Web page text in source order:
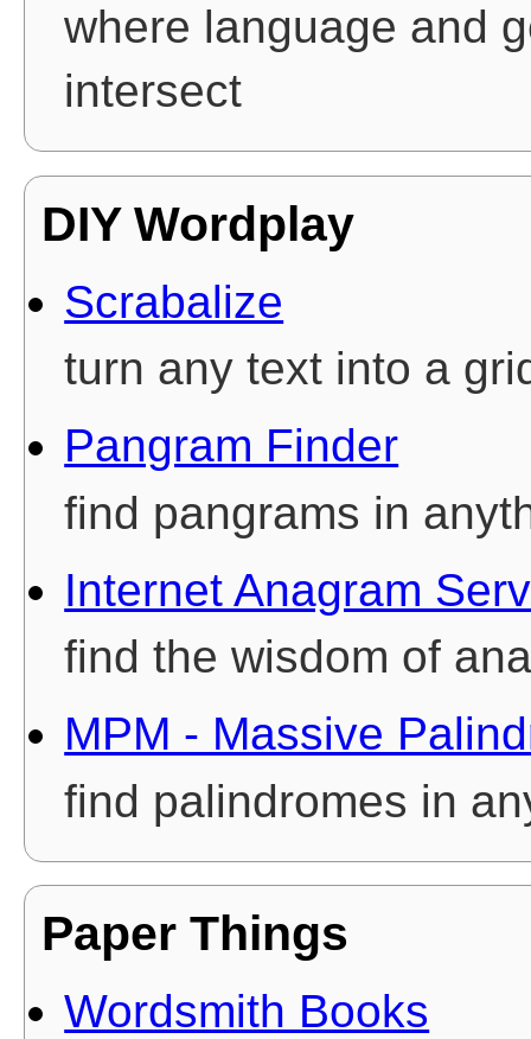
where language and
intersect
DIY Wordplay
Scrabalize
turn any text into a
Pangram Finder
find pangrams in
Internet Anagram
find the wisdom of
MPM - Massive
find palindromes in
Paper Things
Wordsmith Books